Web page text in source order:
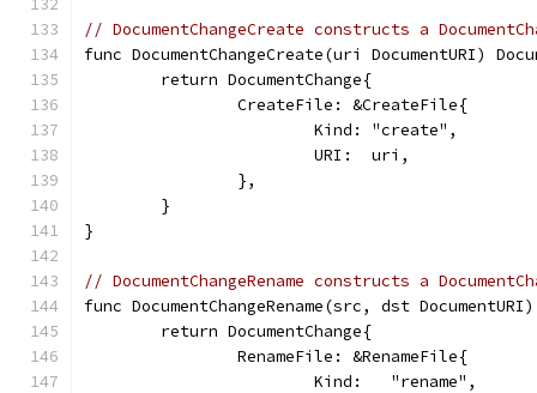
// DocumentChangeCreate constructs a
func DocumentChangeCreate(uri DocumentURI)
	return DocumentChange{
		CreateFile: &CreateFile{
			Kind: "create",
			URI:  uri,
		},
	}
}
// DocumentChangeRename constructs a
func DocumentChangeRename(src, dst
	return DocumentChange{
		RenameFile: &RenameFile{
			Kind:   "rename",